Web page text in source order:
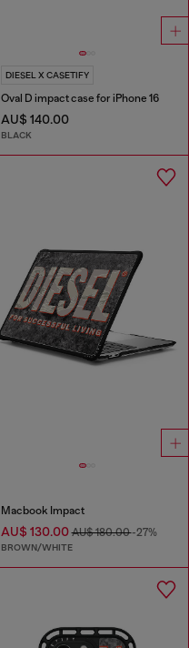
DIESEL X CASETIFY
Oval D impact case for iPhone 16
AU$ 140.00
BLACK
Macbook Impact
AU$ 130.00AU$ 180.00-27%
BROWN/WHITE